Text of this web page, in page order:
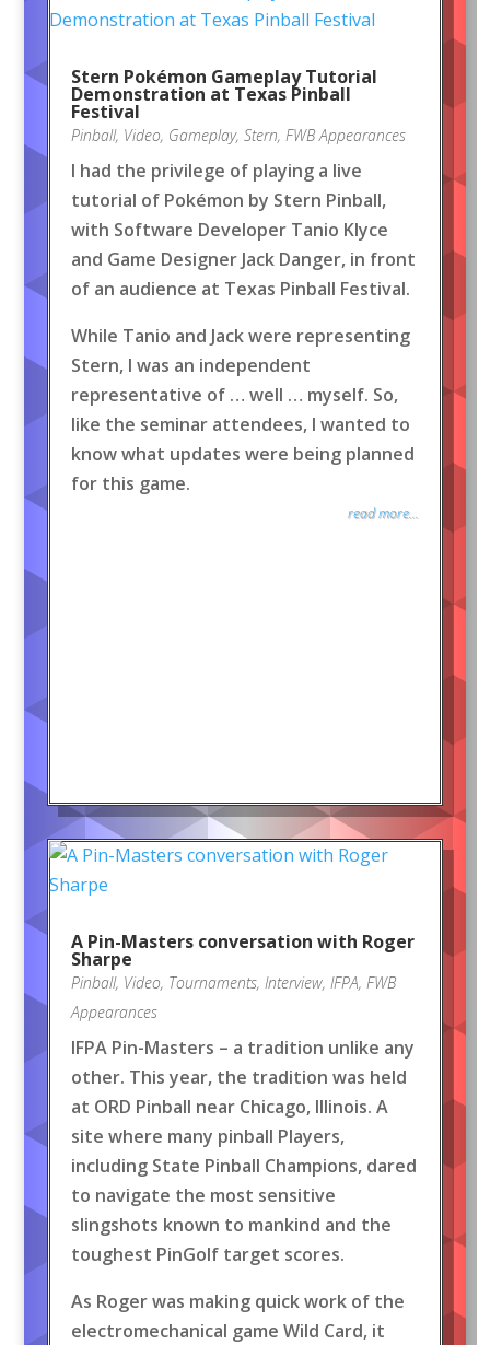
Stern Pokémon Gameplay Tutorial
Demonstration at Texas Pinball
Festival
Pinball, Video, Gameplay, Stern, FWB Appearances
I had the privilege of playing a live
tutorial of Pokémon by Stern Pinball,
with Software Developer Tanio Klyce
and Game Designer Jack Danger, in front
of an audience at Texas Pinball Festival.
While Tanio and Jack were representing
Stern, I was an independent
representative of … well … myself. So,
like the seminar attendees, I wanted to
know what updates were being planned
for this game.
read more...
A Pin-Masters conversation with Roger
Sharpe
Pinball, Video, Tournaments, Interview, IFPA, FWB
Appearances
IFPA Pin-Masters – a tradition unlike any
other. This year, the tradition was held
at ORD Pinball near Chicago, Illinois. A
site where many pinball Players,
including State Pinball Champions, dared
to navigate the most sensitive
slingshots known to mankind and the
toughest PinGolf target scores.
As Roger was making quick work of the
electromechanical game Wild Card, it